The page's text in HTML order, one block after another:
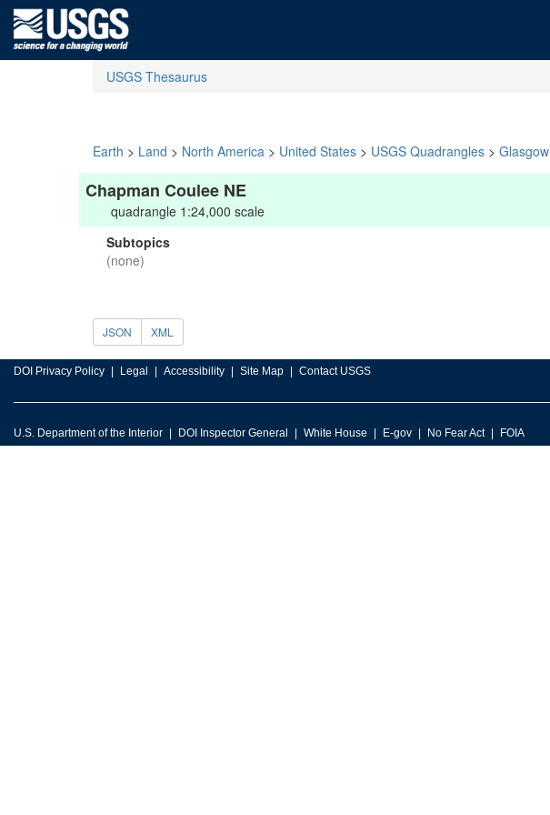
USGS Thesaurus
Earth > Land > North America > United States > USGS Quadrangles > Glasgow
Chapman Coulee NE
quadrangle 1:24,000 scale
Subtopics
(none)
JSON XML
DOI Privacy Policy Legal Accessibility Site Map Contact USGS
U.S. Department of the Interior DOI Inspector General White House E-gov No Fear Act FOIA